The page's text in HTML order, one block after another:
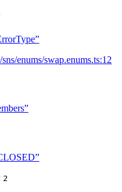
enums/swap.enums.ts:12
2